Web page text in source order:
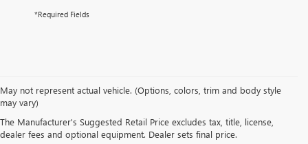
*Required Fields
May not represent actual vehicle. (Options, colors, trim and body style
may vary)
The Manufacturer's Suggested Retail Price excludes tax, title, license,
dealer fees and optional equipment. Dealer sets final price.